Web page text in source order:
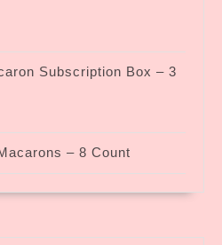
Subscription Box – 3
– 8 Count